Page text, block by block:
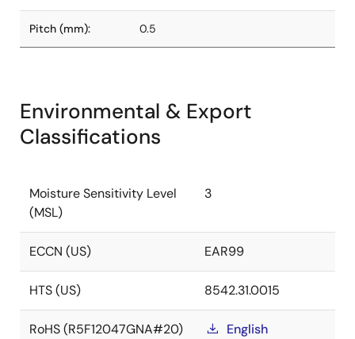
Pitch (mm): 0.5
Environmental & Export
Classifications
Moisture Sensitivity Level
(MSL)
3
ECCN (US) EAR99
HTS (US) 8542.31.0015
RoHS (R5F12047GNA#20)
English